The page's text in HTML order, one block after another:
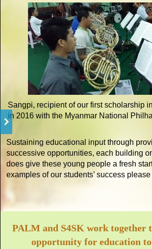
Sangpi, recipient of our first scholarship
in 2016 with the Myanmar National
Sustaining educational input through
successive opportunities, each building
does give these young people a fresh
examples of our students’ success
PALM and S4SK work together
opportunity for education to